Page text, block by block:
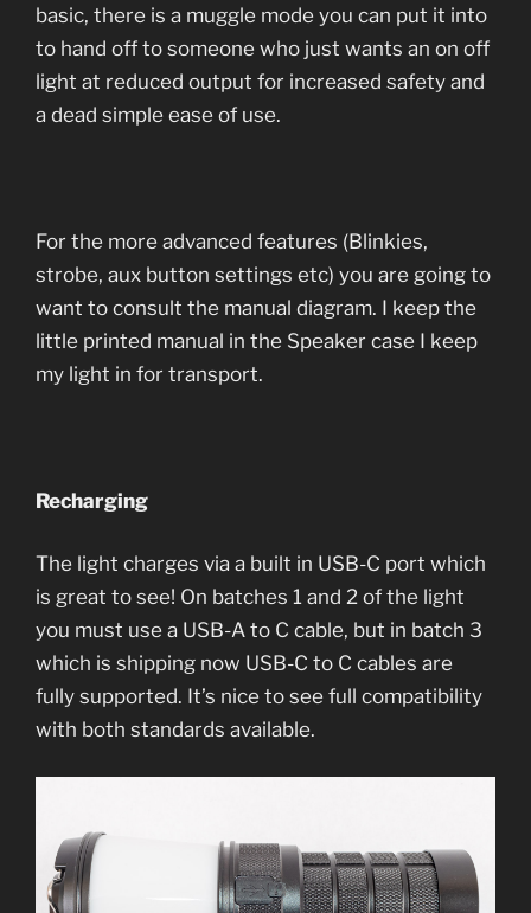
basic, there is a muggle mode you can put it into
to hand off to someone who just wants an on off
light at reduced output for increased safety and
a dead simple ease of use.
For the more advanced features (Blinkies,
strobe, aux button settings etc) you are going to
want to consult the manual diagram. I keep the
little printed manual in the Speaker case I keep
my light in for transport.
Recharging
The light charges via a built in USB-C port which
is great to see! On batches 1 and 2 of the light
you must use a USB-A to C cable, but in batch 3
which is shipping now USB-C to C cables are
fully supported. It’s nice to see full compatibility
with both standards available.